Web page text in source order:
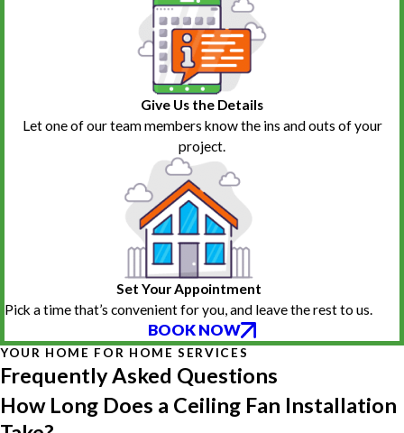
Give Us the Details
Let one of our team members know the ins and outs of your
project.
Set Your Appointment
Pick a time that’s convenient for you, and leave the rest to us.
BOOK NOW
YOUR HOME FOR HOME SERVICES
Frequently Asked Questions
How Long Does a Ceiling Fan Installation